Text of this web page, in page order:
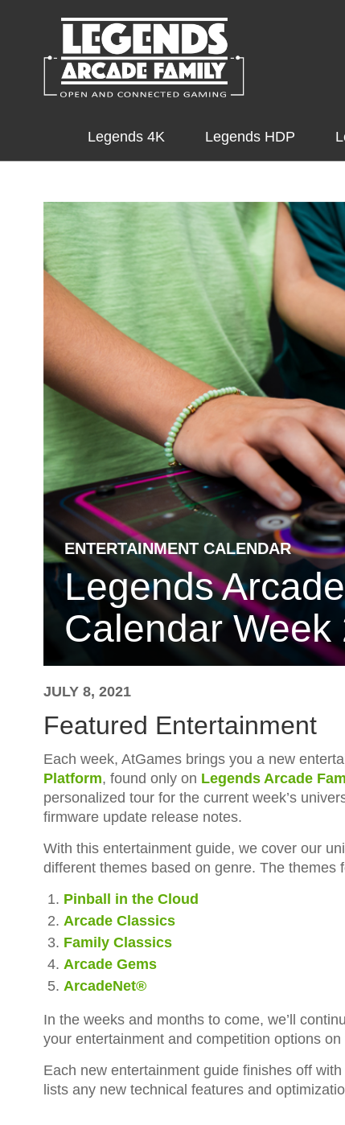
Legends 4K Legends HDP
ENTERTAINMENT CALENDAR
Legends
Calendar Week
JULY 8, 2021
Featured Entertainment
Each week, AtGames brings you a new
Platform, found only on Legends Arcade
personalized tour for the current week’s
firmware update release notes.
With this entertainment guide, we cover our
different themes based on genre. The themes
Pinball in the Cloud
Arcade Classics
Family Classics
Arcade Gems
ArcadeNet®
In the weeks and months to come, we’ll
your entertainment and competition options
Each new entertainment guide finishes off with
lists any new technical features and